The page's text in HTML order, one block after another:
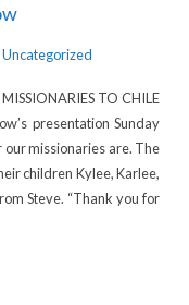
Uncategorized
TO CHILE
presentation Sunday
missionaries are. The
children Kylee, Karlee,
Steve. “Thank you for